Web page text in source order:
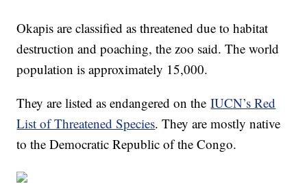
Okapis are classified as threatened due to habitat
destruction and poaching, the zoo said. The world
population is approximately 15,000.
They are listed as endangered on theIUCN’s Red
List of Threatened Species. They are mostly native
to the Democratic Republic of the Congo.